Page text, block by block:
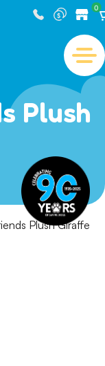
0
Plush
Plush Giraffe